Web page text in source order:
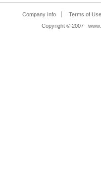
Company Info
Terms of Use
Copyright © 2007